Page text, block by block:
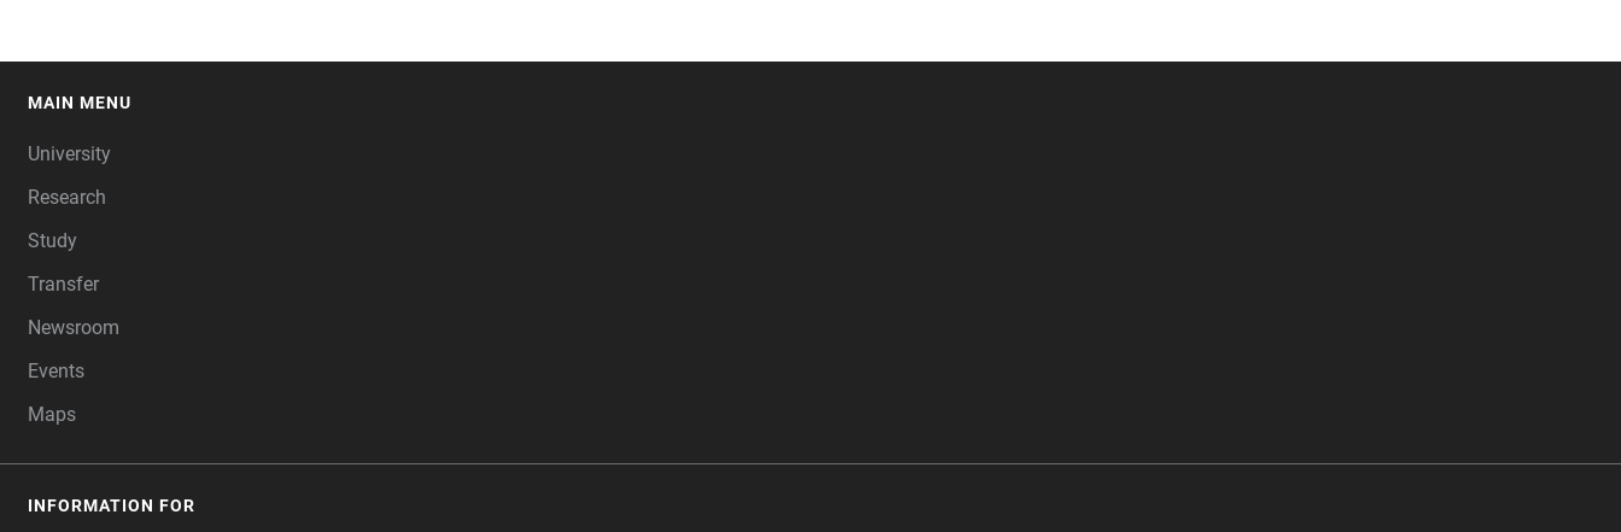
MAIN MENU
University
Research
Study
Transfer
Newsroom
Events
Maps
INFORMATION FOR